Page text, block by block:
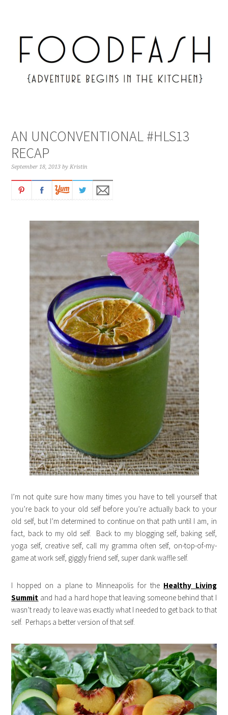
AN UNCONVENTIONAL #HLS13
RECAP
September 18, 2013 byKristin
I’m not quite sure how many times you have to tell yourself that
you’re back to your old self before you’re actually back to your
old self, but I’m determined to continue on that path until I am, in
fact, back to my old self. Back to my blogging self, baking self,
yoga self, creative self, call my gramma often self, on-top-of-my-
game at work self, giggly friend self, super dank waffle self.
I hopped on a plane to Minneapolis for the Healthy Living
Summit and had a hard hope that leaving someone behind that I
wasn’t ready to leave was exactly what I needed to get back to that
self. Perhaps a better version of that self.